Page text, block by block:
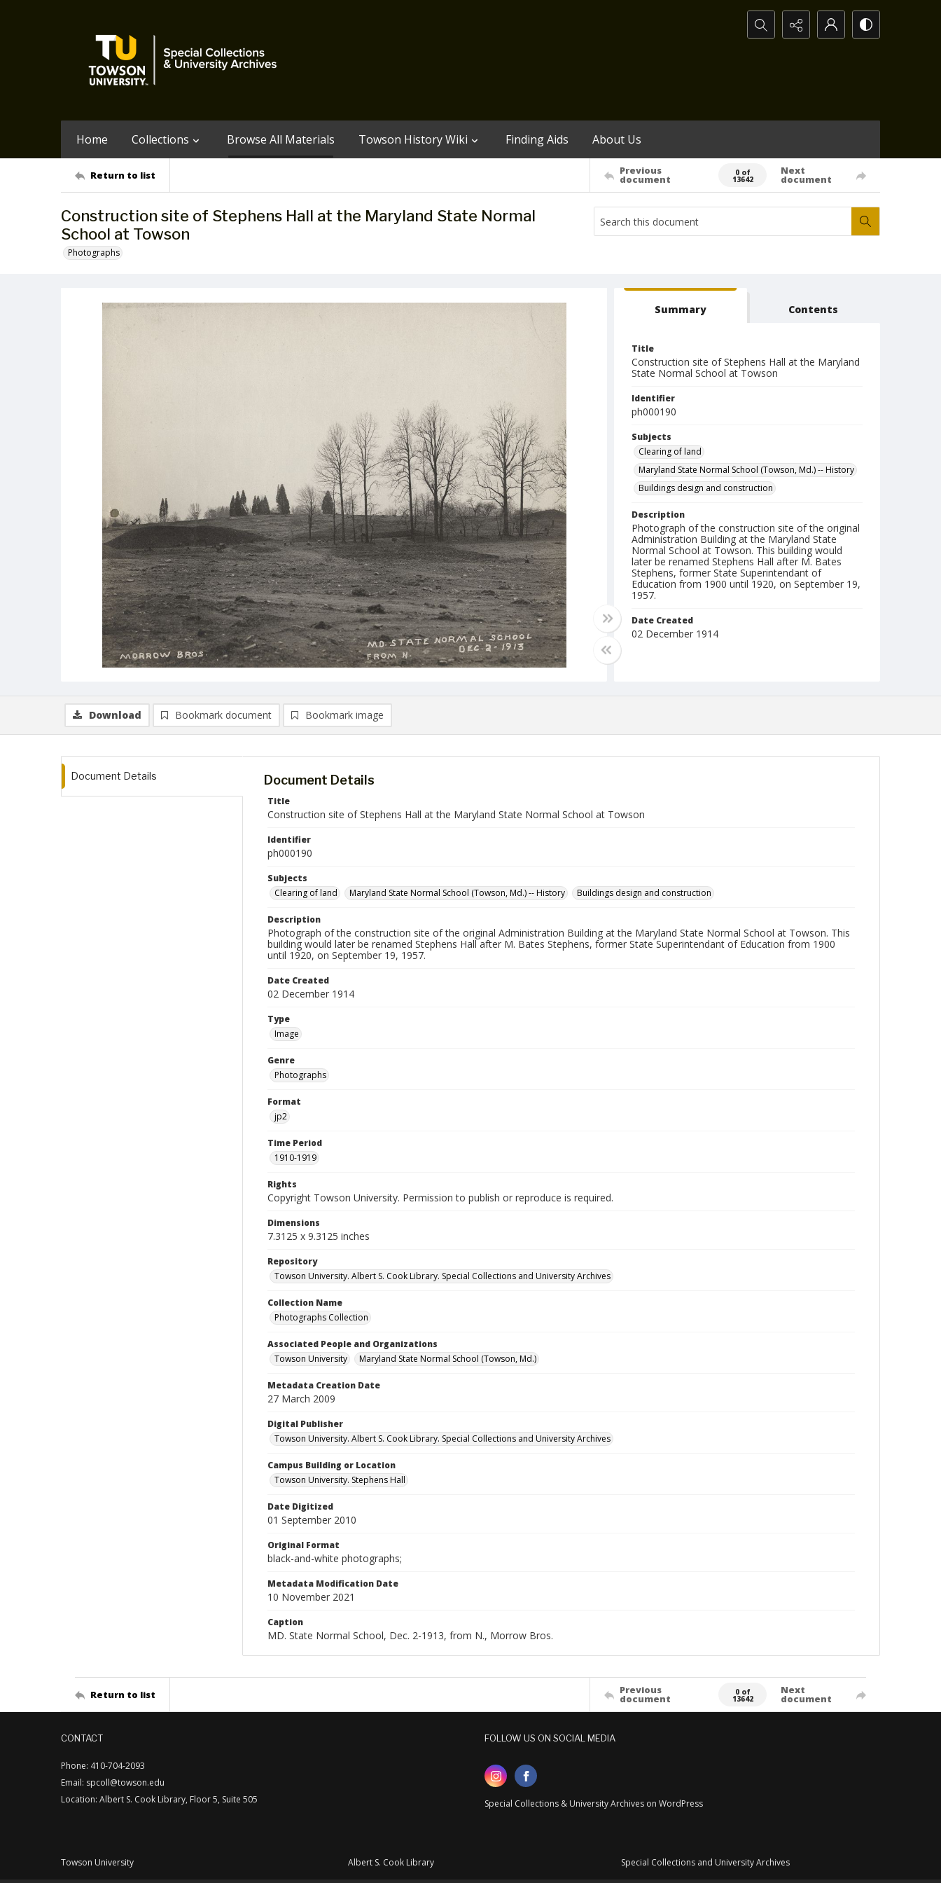
Search...
Home Collections Browse All Materials Towson History Wiki Finding Aids About Us
Return to list Previous
document
0 of
13642
Next
document
Construction site of Stephens Hall at the Maryland State Normal
School at Towson
Photographs
Summary Contents
Title
Construction site of Stephens Hall at the Maryland
State Normal School at Towson
Identifier
ph000190
Subjects
Clearing of land
Maryland State Normal School (Towson, Md.) -- History
Buildings design and construction
Description
Photograph of the construction site of the original
Administration Building at the Maryland State
Normal School at Towson. This building would
later be renamed Stephens Hall after M. Bates
Stephens, former State Superintendant of
Education from 1900 until 1920, on September 19,
1957.
Date Created
02 December 1914
Download Bookmark document Bookmark image
Document Details Document Details
Title
Construction site of Stephens Hall at the Maryland State Normal School at Towson
Identifier
ph000190
Subjects
Clearing of land
Maryland State Normal School (Towson, Md.) -- History Buildings design and construction
Description
Photograph of the construction site of the original Administration Building at the Maryland State Normal School at Towson. This
building would later be renamed Stephens Hall after M. Bates Stephens, former State Superintendant of Education from 1900
until 1920, on September 19, 1957.
Date Created
02 December 1914
Type
Image
Genre
Photographs
Format
jp2
Time Period
1910-1919
Rights
Copyright Towson University. Permission to publish or reproduce is required.
Dimensions
7.3125 x 9.3125 inches
Repository
Towson University. Albert S. Cook Library. Special Collections and University Archives
Collection Name
Photographs Collection
Associated People and Organizations
Towson University
Maryland State Normal School (Towson, Md.)
Metadata Creation Date
27 March 2009
Digital Publisher
Towson University. Albert S. Cook Library. Special Collections and University Archives
Campus Building or Location
Towson University. Stephens Hall
Date Digitized
01 September 2010
Original Format
black-and-white photographs;
Metadata Modification Date
10 November 2021
Caption
MD. State Normal School, Dec. 2-1913, from N., Morrow Bros.
Return to list Previous
document
0 of
13642
Next
document
CONTACT
Phone: 410-704-2093
Email: spcoll@towson.edu
Location: Albert S. Cook Library, Floor 5, Suite 505
FOLLOW US ON SOCIAL MEDIA
Special Collections & University Archives on WordPress
Towson University Albert S. Cook Library Special Collections and University Archives